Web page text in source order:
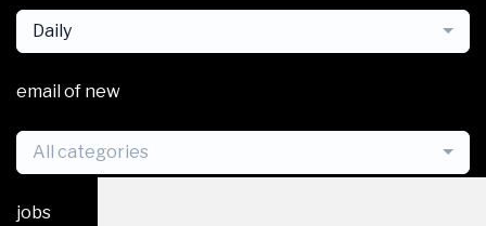
Daily
email of new
All categories
jobs